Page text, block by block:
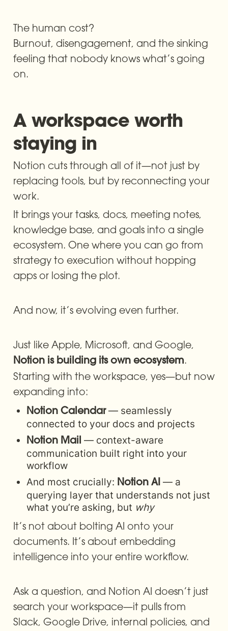
The human cost?
Burnout, disengagement, and the sinking
feeling that nobody knows what’s going
on.
A workspace worth
staying in
Notion cuts through all of it—not just by
replacing tools, but by reconnecting your
work.
It brings your tasks, docs, meeting notes,
knowledge base, and goals into a single
ecosystem. One where you can go from
strategy to execution without hopping
apps or losing the plot.
And now, it’s evolving even further.
Notion is building its own ecosystem.
Starting with the workspace, yes—but now
expanding into:
Notion Calendar — seamlessly
connected to your docs and projects
Notion Mail
— context-aware
communication built right into your
workflow
And most crucially: Notion AI — a
querying layer that understands not just
what you’re asking, but why
It’s not about bolting AI onto your
documents. It’s about embedding
intelligence into your entire workflow.
Ask a question, and Notion AI doesn’t just
search your workspace—it pulls from
Slack, Google Drive, internal policies, and